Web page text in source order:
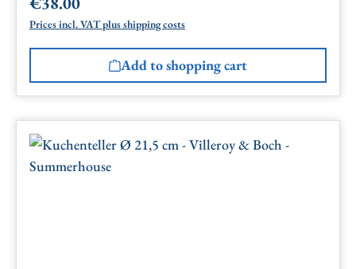
Regular price:
Prices incl. VAT plus shipping costs
Add to shopping cart